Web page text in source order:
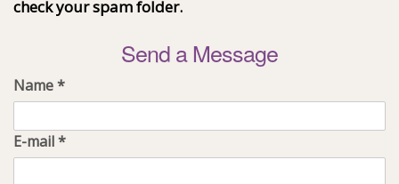
check your spam folder.
Send a Message
Name*
E-mail*